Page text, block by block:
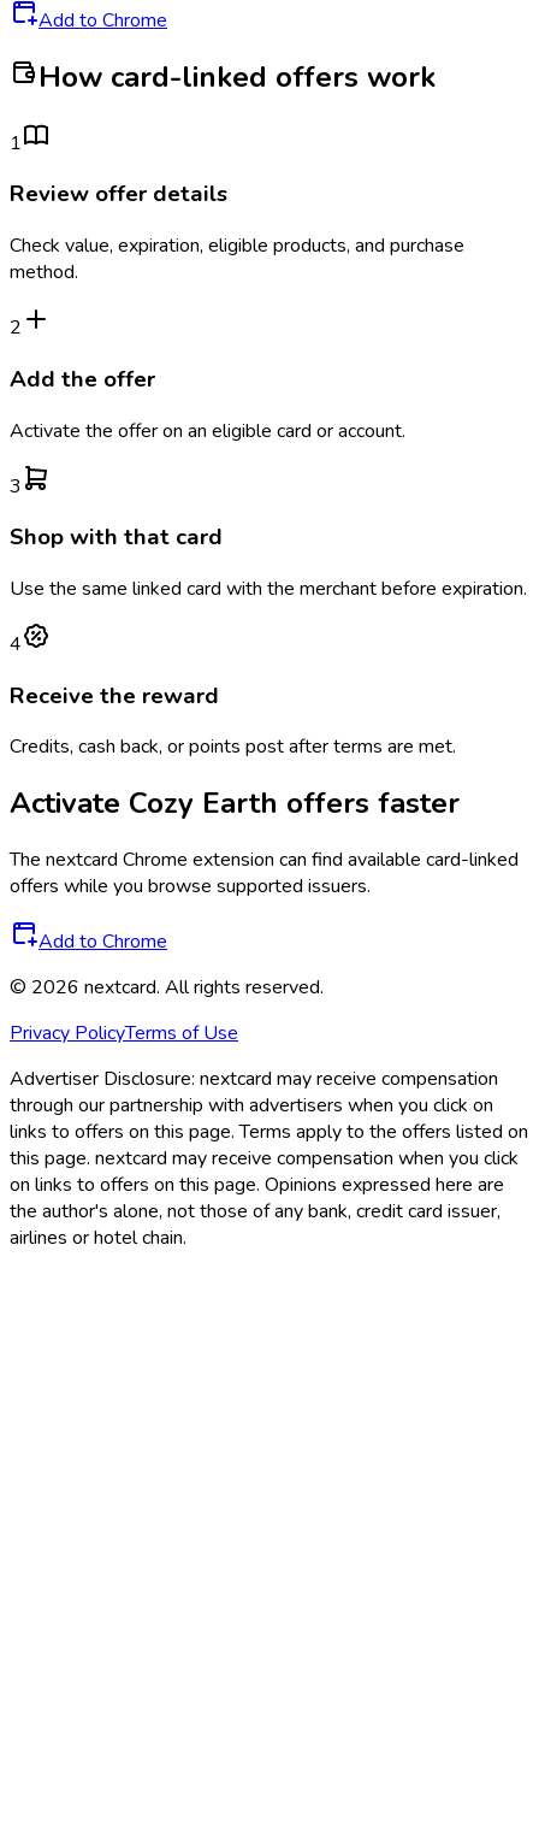
Add to Chrome
How card-linked offers work
1
Review offer details
Check value, expiration, eligible products, and purchase
method.
2
Add the offer
Activate the offer on an eligible card or account.
3
Shop with that card
Use the same linked card with the merchant before expiration.
4
Receive the reward
Credits, cash back, or points post after terms are met.
Activate Cozy Earth offers faster
The nextcard Chrome extension can find available card-linked
offers while you browse supported issuers.
Add to Chrome
© 2026 nextcard. All rights reserved.
Privacy PolicyTerms of Use
Advertiser Disclosure: nextcard may receive compensation
through our partnership with advertisers when you click on
links to offers on this page. Terms apply to the offers listed on
this page. nextcard may receive compensation when you click
on links to offers on this page. Opinions expressed here are
the author's alone, not those of any bank, credit card issuer,
airlines or hotel chain.